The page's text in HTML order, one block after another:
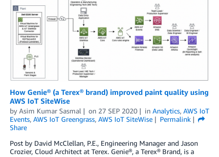
How Genie® (a Terex® brand) improved paint quality using
AWS IoT SiteWise
by Asim Kumar Sasmal on 27 SEP 2020 in Analytics, AWS IoT
Events, AWS IoT Greengrass, AWS IoT SiteWise
Permalink
Share
Post by David McClellan, P.E., Engineering Manager and Jason
Crozier, Cloud Architect at Terex. Genie®, a Terex® Brand, is a